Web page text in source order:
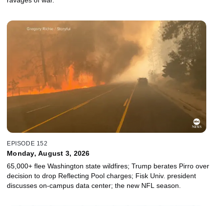
EPISODE 152
Monday, August 3, 2026
65,000+ flee Washington state wildfires; Trump berates Pirro over
decision to drop Reflecting Pool charges; Fisk Univ. president
discusses on-campus data center; the new NFL season.